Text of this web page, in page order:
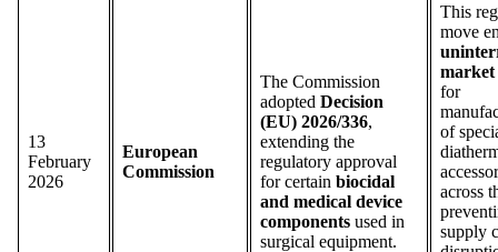
13
February
2026
European
Commission
The Commission
adopted Decision
(EU) 2026/336,
extending the
regulatory approval
for certain biocidal
and medical device
components used in
surgical equipment.
This
move
market
for
of
across
supply